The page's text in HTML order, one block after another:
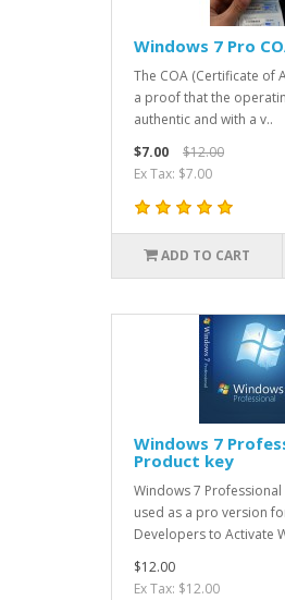
Windows 7 Pro
The COA (Certificate of
a proof that the
authentic and with a v..
$7.00
$12.00
Ex Tax: $7.00
ADD TO CART
Windows 7
Product key
Windows 7
used as a pro version
Developers to Activate
$12.00
Ex Tax: $12.00